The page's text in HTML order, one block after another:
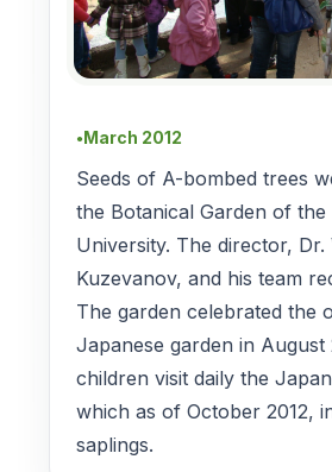
●March 2012
Seeds of A-bombed trees
the Botanical Garden of
University. The director, Dr.
Kuzevanov, and his team
The garden celebrated the
Japanese garden in August
children visit daily the
which as of October 2012,
saplings.